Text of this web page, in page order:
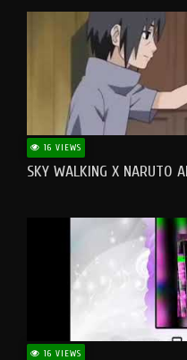
16 VIEWS
SKY WALKING X NARUTO
16 VIEWS